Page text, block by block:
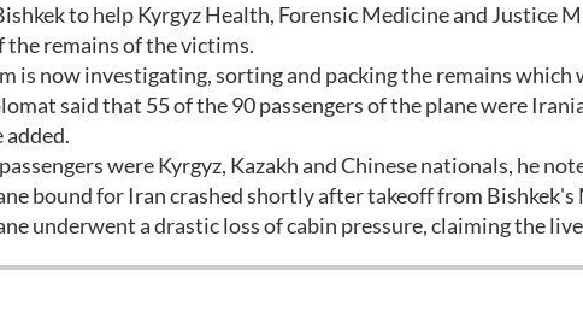
to help Kyrgyz Health, Forensic Medicine and Justice
the remains of the victims.
is now investigating, sorting and packing the remains
said that 55 of the 90 passengers of the plane were
added.
were Kyrgyz, Kazakh and Chinese nationals, he
bound for Iran crashed shortly after takeoff from
underwent a drastic loss of cabin pressure, claiming the